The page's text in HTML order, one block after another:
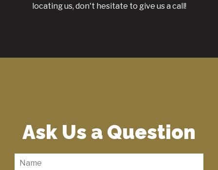
locating us, don't hesitate to give us a call!
Ask Us a Question